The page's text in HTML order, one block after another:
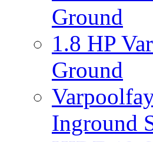
Ground
1.8 HP
Ground
Inground